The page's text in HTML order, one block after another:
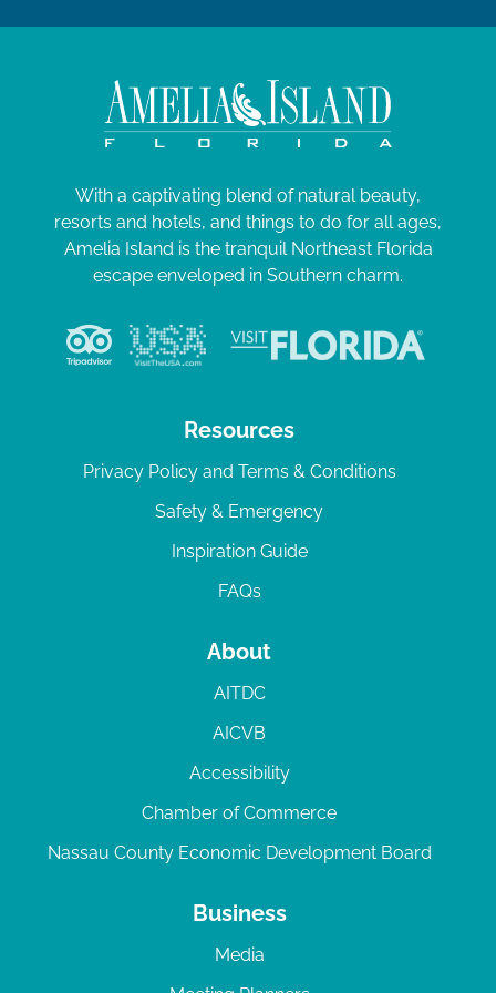
With a captivating blend of natural beauty,
resorts and hotels, and things to do for all ages,
Amelia Island is the tranquil Northeast Florida
escape enveloped in Southern charm.
Resources
Privacy Policy and Terms & Conditions
Safety & Emergency
Inspiration Guide
FAQs
About
AITDC
AICVB
Accessibility
Chamber of Commerce
Nassau County Economic Development Board
Business
Media